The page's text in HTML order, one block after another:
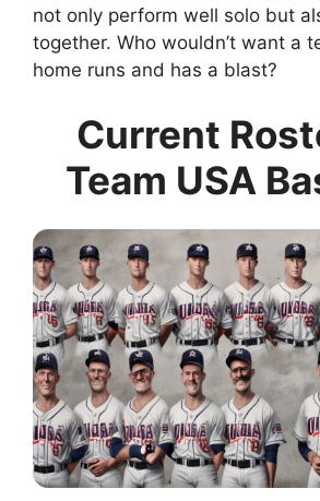
not only perform well solo but
together. Who wouldn’t want a
home runs and has a blast?
Current
Team USA